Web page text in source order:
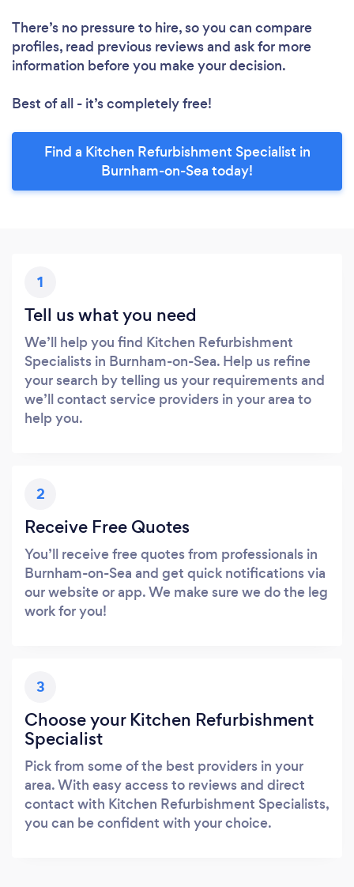
There’s no pressure to hire, so you can compare
profiles, read previous reviews and ask for more
information before you make your decision.
Best of all - it’s completely free!
Find a Kitchen Refurbishment Specialist in
Burnham-on-Sea today!
1
Tell us what you need
We’ll help you find Kitchen Refurbishment
Specialists in Burnham-on-Sea. Help us refine
your search by telling us your requirements and
we’ll contact service providers in your area to
help you.
2
Receive Free Quotes
You’ll receive free quotes from professionals in
Burnham-on-Sea and get quick notifications via
our website or app. We make sure we do the leg
work for you!
3
Choose your Kitchen Refurbishment
Specialist
Pick from some of the best providers in your
area. With easy access to reviews and direct
contact with Kitchen Refurbishment Specialists,
you can be confident with your choice.